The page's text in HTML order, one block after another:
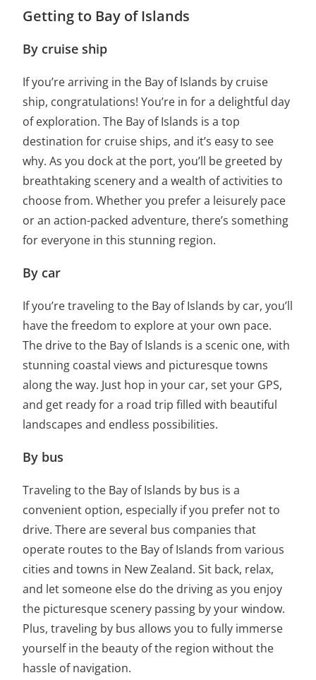
Getting to Bay of Islands
By cruise ship
If you’re arriving in the Bay of Islands by cruise
ship, congratulations! You’re in for a delightful day
of exploration. The Bay of Islands is a top
destination for cruise ships, and it’s easy to see
why. As you dock at the port, you’ll be greeted by
breathtaking scenery and a wealth of activities to
choose from. Whether you prefer a leisurely pace
or an action-packed adventure, there’s something
for everyone in this stunning region.
By car
If you’re traveling to the Bay of Islands by car, you’ll
have the freedom to explore at your own pace.
The drive to the Bay of Islands is a scenic one, with
stunning coastal views and picturesque towns
along the way. Just hop in your car, set your GPS,
and get ready for a road trip filled with beautiful
landscapes and endless possibilities.
By bus
Traveling to the Bay of Islands by bus is a
convenient option, especially if you prefer not to
drive. There are several bus companies that
operate routes to the Bay of Islands from various
cities and towns in New Zealand. Sit back, relax,
and let someone else do the driving as you enjoy
the picturesque scenery passing by your window.
Plus, traveling by bus allows you to fully immerse
yourself in the beauty of the region without the
hassle of navigation.